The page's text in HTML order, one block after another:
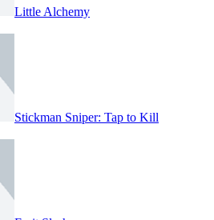
Little Alchemy
Stickman Sniper: Tap to Kill